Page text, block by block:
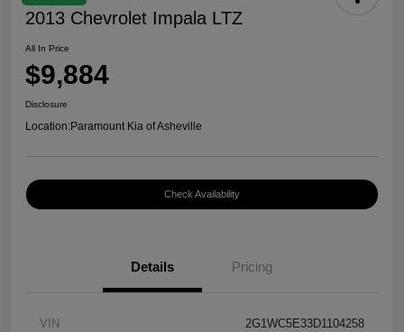
2013 Chevrolet Impala LTZ
All In Price
$9,884
Disclosure
Location:Paramount Kia of Asheville
Check Availability
Details Pricing
VIN 2G1WC5E33D1104258